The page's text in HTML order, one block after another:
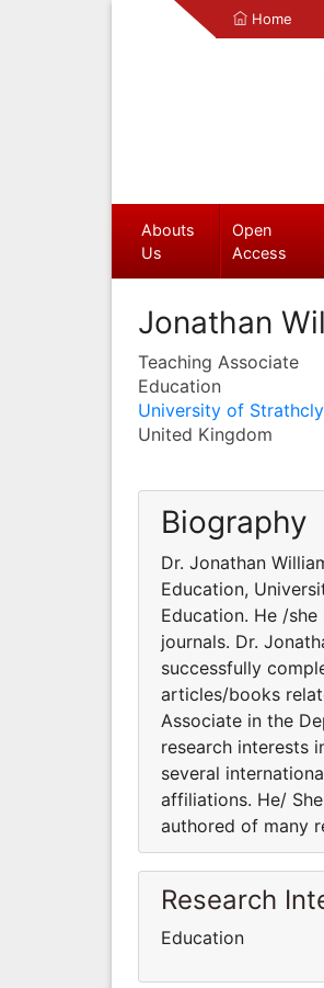
Home
Abouts
Us
Open
Access
Jonathan
Teaching Associate
Education
University of
United Kingdom
Biography
Dr. Jonathan
Education,
Education. He /
journals. Dr.
successfully
articles/books
Associate in the
research interests
several
affiliations. He/
authored of many
Research
Education